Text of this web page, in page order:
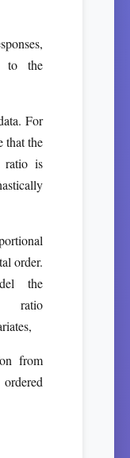
to the
For
that the
ratio is
order.
the
from